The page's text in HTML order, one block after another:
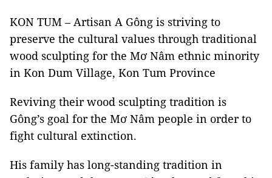
KON TUM – Artisan A Gông is striving to
preserve the cultural values through traditional
wood sculpting for the Mơ Nâm ethnic minority
in Kon Dum Village, Kon Tum Province
Reviving their wood sculpting tradition is
Gông’s goal for the Mơ Nâm people in order to
fight cultural extinction.
His family has long-standing tradition in